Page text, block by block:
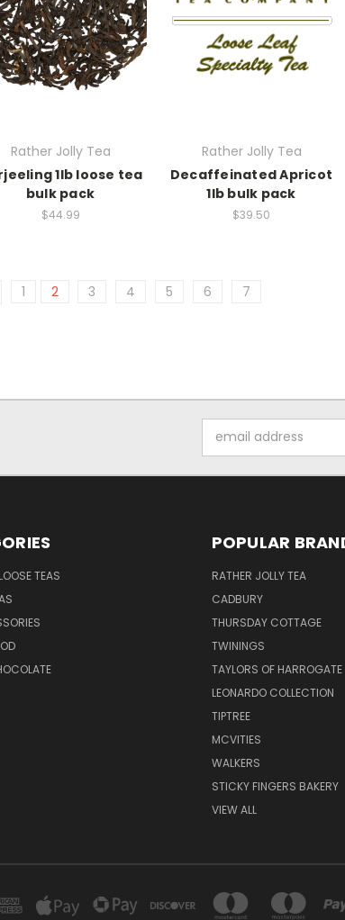
Rather Jolly Tea
1lb loose tea
bulk pack
$44.99
Rather Jolly Tea
Decaffeinated Apricot
1lb bulk pack
$39.50
1 2 3 4 5 6 7
Address
TEAS
POPULAR
RATHER JOLLY TEA
CADBURY
THURSDAY COTTAGE
TWININGS
TAYLORS OF HARROGATE
LEONARDO COLLECTION
TIPTREE
MCVITIES
WALKERS
STICKY FINGERS BAKERY
VIEW ALL